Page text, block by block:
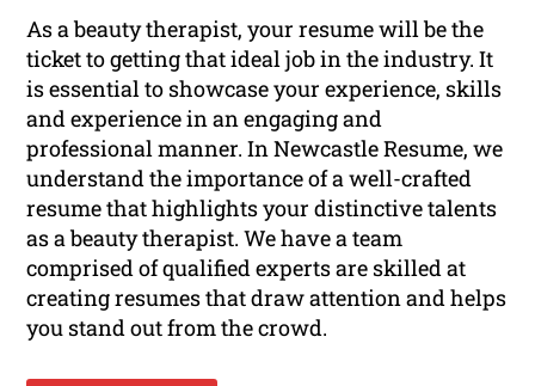
As a beauty therapist, your resume will be the
ticket to getting that ideal job in the industry. It
is essential to showcase your experience, skills
and experience in an engaging and
professional manner. In Newcastle Resume, we
understand the importance of a well-crafted
resume that highlights your distinctive talents
as a beauty therapist. We have a team
comprised of qualified experts are skilled at
creating resumes that draw attention and helps
you stand out from the crowd.